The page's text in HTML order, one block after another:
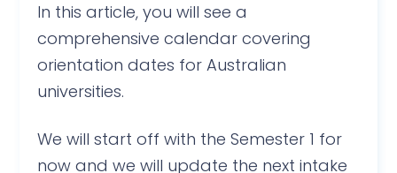
In this article, you will see a
comprehensive calendar covering
orientation dates for Australian
universities.
We will start off with the Semester 1 for
now and we will update the next intake